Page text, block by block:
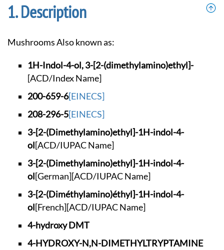
Description
Mushrooms Also known as:
1H-Indol-4-ol, 3-[2-(dimethylamino)ethyl]-
[ACD/Index Name]
200-659-6[EINECS]
208-296-5[EINECS]
3-[2-(Dimethylamino)ethyl]-1H-indol-4-
ol[ACD/IUPAC Name]
3-[2-(Dimethylamino)ethyl]-1H-indol-4-
ol[German][ACD/IUPAC Name]
3-[2-(Diméthylamino)éthyl]-1H-indol-4-
ol[French][ACD/IUPAC Name]
4-hydroxy DMT
4-HYDROXY-N,N-DIMETHYLTRYPTAMINE